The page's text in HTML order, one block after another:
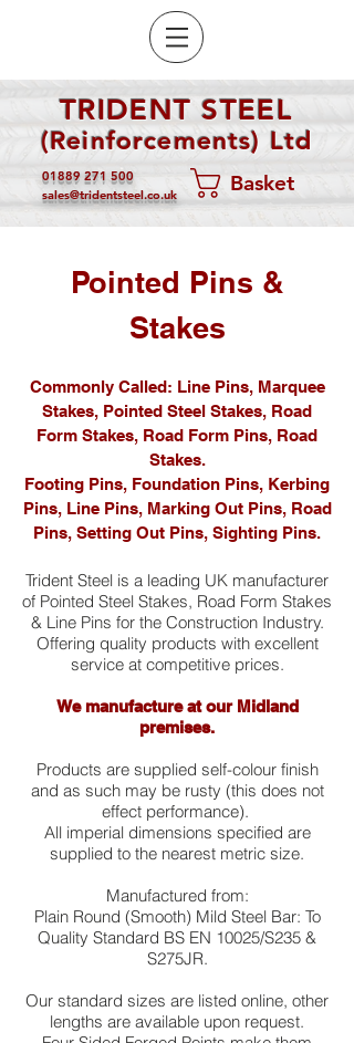
TRIDENT STEEL
(Reinforcements) Ltd
01889 271 500
sales@tridentsteel.co.uk
Basket
Pointed Pins &
Stakes
Commonly Called: Line Pins, Marquee
Stakes, Pointed Steel Stakes, Road
Form Stakes, Road Form Pins, Road
Stakes.
Footing Pins, Foundation Pins, Kerbing
Pins, Line Pins, Marking Out Pins, Road
Pins, Setting Out Pins, Sighting Pins.
Trident Steel is a leading UK manufacturer
of Pointed Steel Stakes, Road Form Stakes
& Line Pins for the Construction Industry.
Offering quality products with excellent
service at competitive prices.
We manufacture at our Midland
premises.
Products are supplied self-colour finish
and as such may be rusty (this does not
effect performance).
All imperial dimensions specified are
supplied to the nearest metric size.
Manufactured from:
Plain Round (Smooth) Mild Steel Bar: To
Quality Standard BS EN 10025/S235 &
S275JR.
Our standard sizes are listed online, other
lengths are available upon request.